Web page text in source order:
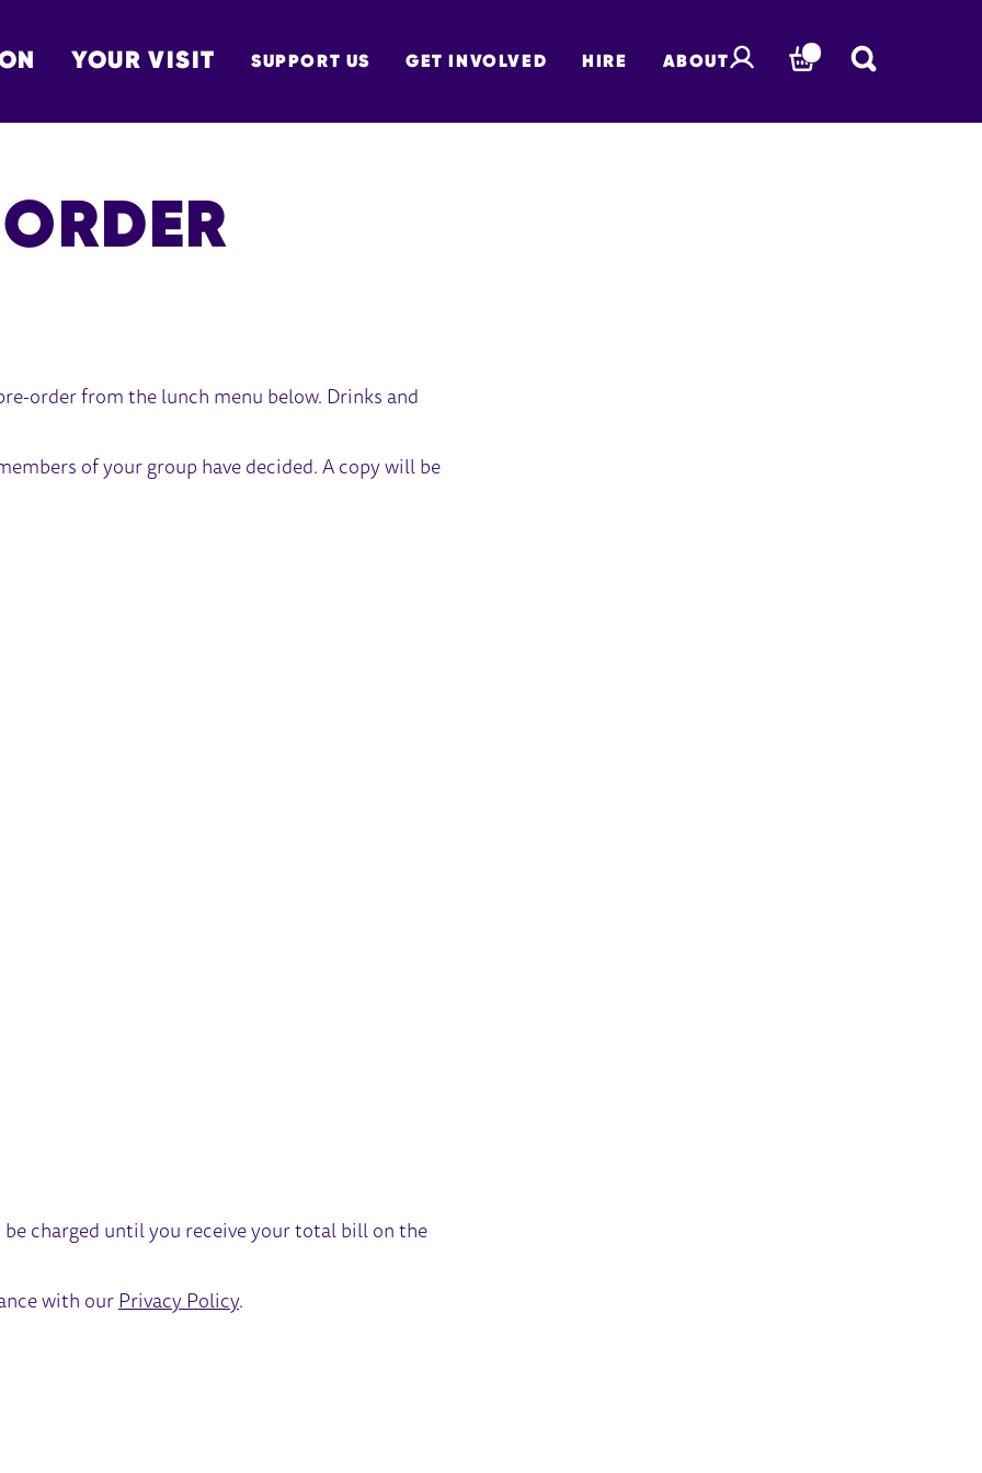
YOUR VISIT SUPPORT US GET INVOLVED HIRE ABOUT BASKET
order from the lunch menu below. Drinks and
of your group have decided. A copy will be
charged until you receive your total bill on the
with our Privacy Policy.